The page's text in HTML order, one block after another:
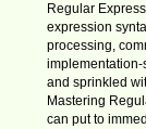
Regular
expression
processing,
implementation-
and sprinkled
Mastering
can put to